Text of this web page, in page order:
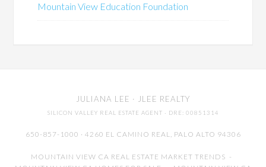
Mountain View Education Foundation
JULIANA LEE · JLEE REALTY
SILICON VALLEY REAL ESTATE AGENT · DRE: 00851314
650-857-1000 · 4260 EL CAMINO REAL, PALO ALTO 94306
MOUNTAIN VIEW CA REAL ESTATE MARKET TRENDS -